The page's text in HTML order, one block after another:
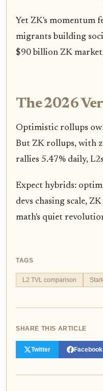
Yet ZK's momentum
migrants building
$90 billion ZK
The 2026
Optimistic rollups
But ZK rollups, with
rallies 5.47% daily,
Expect hybrids:
devs chasing scale,
math's quiet
TAGS
L2 TVL comparison
SHARE THIS ARTICLE
Twitter Facebook